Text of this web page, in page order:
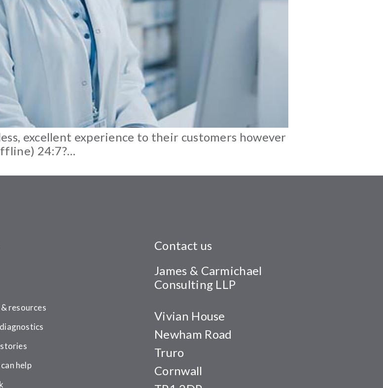
excellent experience to their customers however
24:7?…
resources
stories
help
Contact us
James & Carmichael
Consulting LLP
Vivian House
Newham Road
Truro
Cornwall